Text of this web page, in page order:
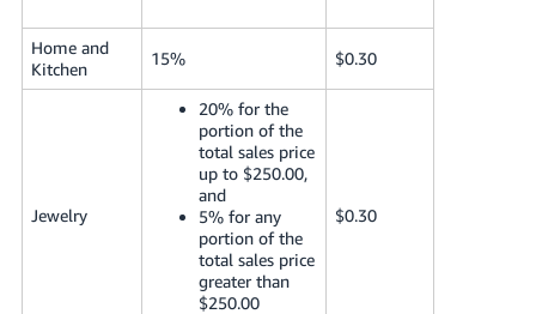
Home and
Kitchen
15% $0.30
Jewelry
20% for the
portion of the
total sales price
up to $250.00,
and
5% for any
portion of the
total sales price
greater than
$250.00
$0.30